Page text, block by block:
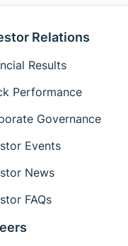
Relations
Results
Performance
Governance
Events
News
FAQs